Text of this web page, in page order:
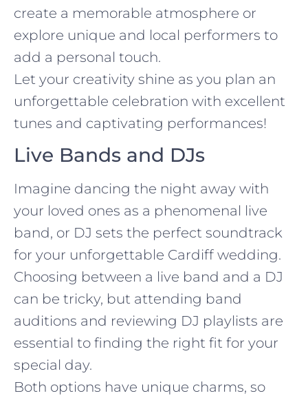
create a memorable atmosphere or
explore unique and local performers to
add a personal touch.
Let your creativity shine as you plan an
unforgettable celebration with excellent
tunes and captivating performances!
Live Bands and DJs
Imagine dancing the night away with
your loved ones as a phenomenal live
band, or DJ sets the perfect soundtrack
for your unforgettable Cardiff wedding.
Choosing between a live band and a DJ
can be tricky, but attending band
auditions and reviewing DJ playlists are
essential to finding the right fit for your
special day.
Both options have unique charms, so